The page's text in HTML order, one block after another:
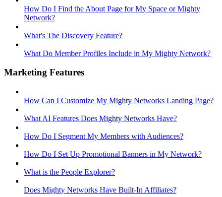
How Do I Find the About Page for My Space or Mighty
Network?
What's The Discovery Feature?
What Do Member Profiles Include in My Mighty Network?
Marketing Features
How Can I Customize My Mighty Networks Landing Page?
What AI Features Does Mighty Networks Have?
How Do I Segment My Members with Audiences?
How Do I Set Up Promotional Banners in My Network?
What is the People Explorer?
Does Mighty Networks Have Built-In Affiliates?